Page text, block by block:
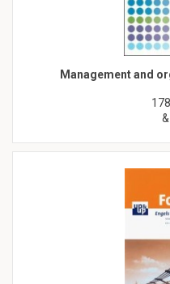
Management and
178